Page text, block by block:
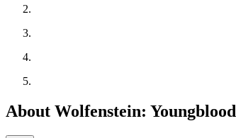
About Wolfenstein: Youngblood